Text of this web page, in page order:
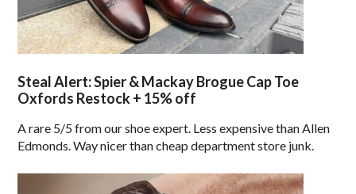
Steal Alert: Spier & Mackay Brogue Cap Toe
Oxfords Restock + 15% off
A rare 5/5 from our shoe expert. Less expensive than Allen
Edmonds. Way nicer than cheap department store junk.